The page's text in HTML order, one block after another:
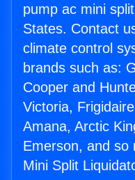
pump ac mini
States. Contact
climate control
brands such as:
Cooper and
Victoria,
Amana, Arctic
Emerson, and so
Mini Split